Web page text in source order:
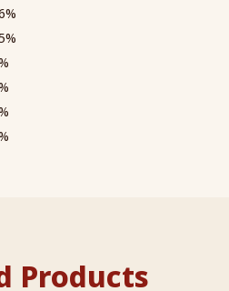
Products